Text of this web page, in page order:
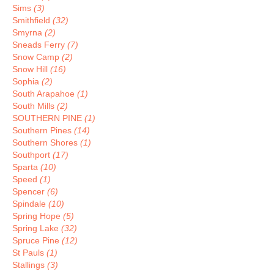
Sims (3)
Smithfield (32)
Smyrna (2)
Sneads Ferry (7)
Snow Camp (2)
Snow Hill (16)
Sophia (2)
South Arapahoe (1)
South Mills (2)
SOUTHERN PINE (1)
Southern Pines (14)
Southern Shores (1)
Southport (17)
Sparta (10)
Speed (1)
Spencer (6)
Spindale (10)
Spring Hope (5)
Spring Lake (32)
Spruce Pine (12)
St Pauls (1)
Stallings (3)